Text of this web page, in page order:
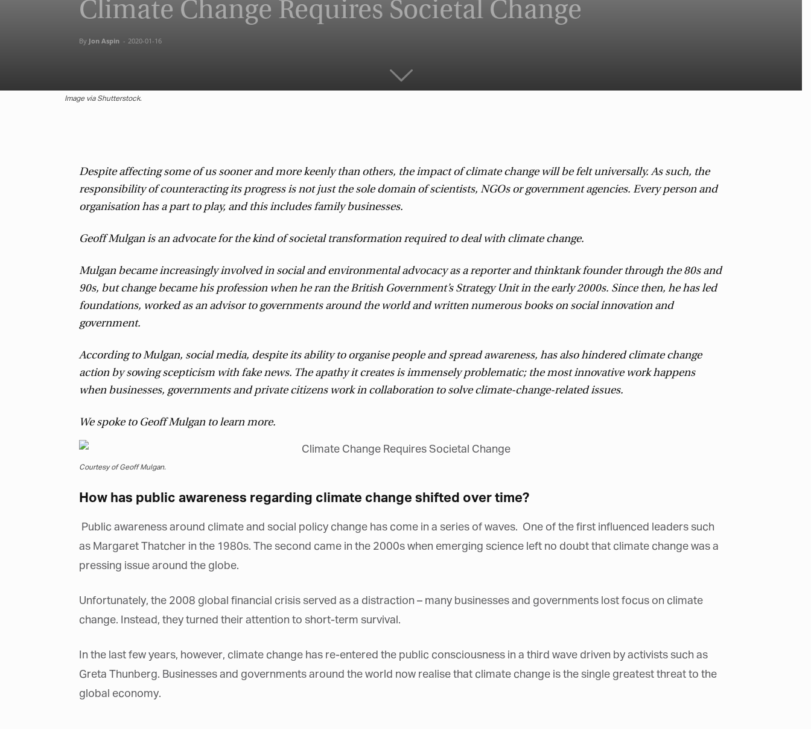
Climate Change Requires Societal Change
By Jon Aspin - 2020-01-16
Image via Shutterstock.
Despite affecting some of us sooner and more keenly than others, the impact of climate change will be felt universally. As such, the
responsibility of counteracting its progress is not just the sole domain of scientists, NGOs or government agencies. Every person and
organisation has a part to play, and this includes family businesses.
Geoff Mulgan is an advocate for the kind of societal transformation required to deal with climate change.
Mulgan became increasingly involved in social and environmental advocacy as a reporter and thinktank founder through the 80s and
90s, but change became his profession when he ran the British Government’s Strategy Unit in the early 2000s. Since then, he has led
foundations, worked as an advisor to governments around the world and written numerous books on social innovation and
government.
According to Mulgan, social media, despite its ability to organise people and spread awareness, has also hindered climate change
action by sowing scepticism with fake news. The apathy it creates is immensely problematic; the most innovative work happens
when businesses, governments and private citizens work in collaboration to solve climate-change-related issues.
We spoke to Geoff Mulgan to learn more.
Courtesy of Geoff Mulgan.
How has public awareness regarding climate change shifted over time?
Public awareness around climate and social policy change has come in a series of waves. One of the first influenced leaders such
as Margaret Thatcher in the 1980s. The second came in the 2000s when emerging science left no doubt that climate change was a
pressing issue around the globe.
Unfortunately, the 2008 global financial crisis served as a distraction – many businesses and governments lost focus on climate
change. Instead, they turned their attention to short-term survival.
In the last few years, however, climate change has re-entered the public consciousness in a third wave driven by activists such as
Greta Thunberg. Businesses and governments around the world now realise that climate change is the single greatest threat to the
global economy.
Get regular updates from Tharawat
Join our newsletter to receive regular updates on our stories, podcasts and
videos.